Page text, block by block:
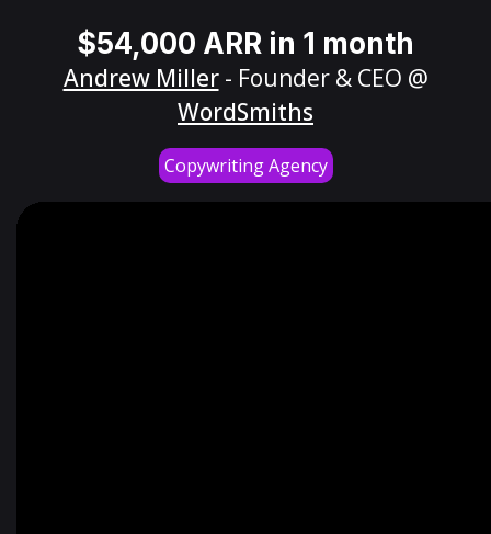
$54,000 ARR in 1 month
Andrew Miller- Founder & CEO @
WordSmiths
Copywriting Agency